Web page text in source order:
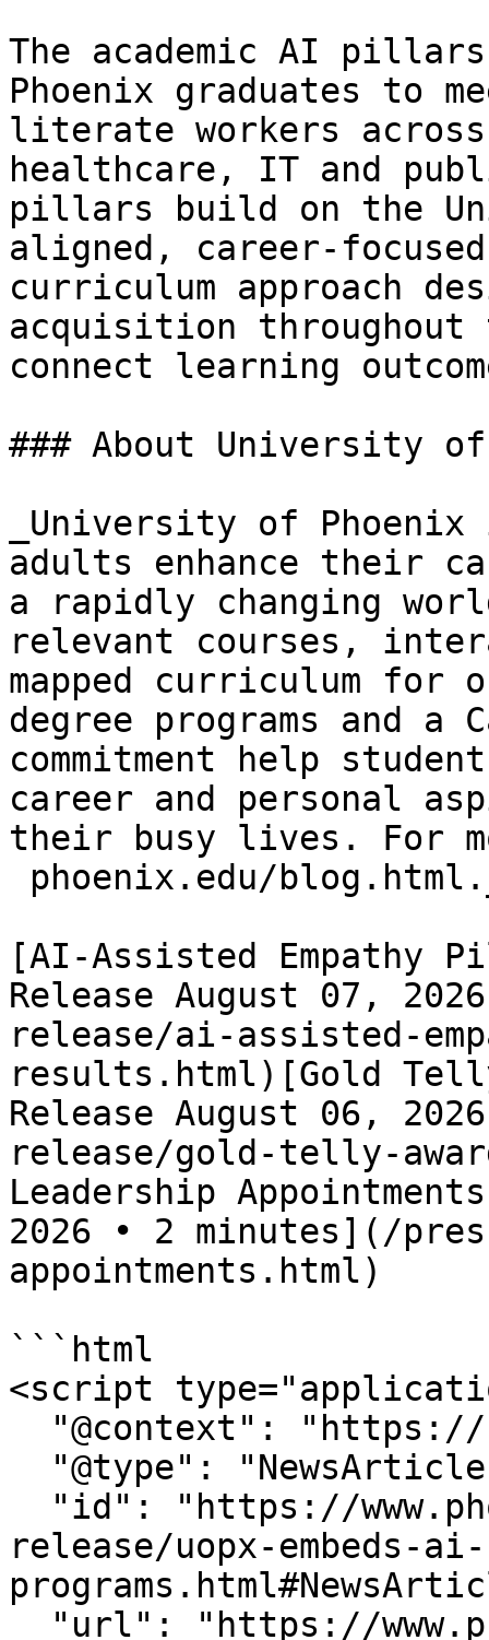
The academic AI
Phoenix graduates to
literate workers
healthcare, IT and
pillars build on the
aligned, career-
curriculum approach
acquisition throughout
connect learning
### About University of
_University of
adults enhance their
a rapidly changing
relevant courses,
mapped curriculum for
degree programs and
commitment help
career and personal
their busy lives. For
phoenix.edu/
[AI-Assisted Empathy
Release August 07,
release/ai-assisted-
results.html)[Gold
Release August 06,
release/gold-telly-
Leadership
2026 • 2 minutes](/
appointments.html)
```html
<script
release/uopx-embeds-